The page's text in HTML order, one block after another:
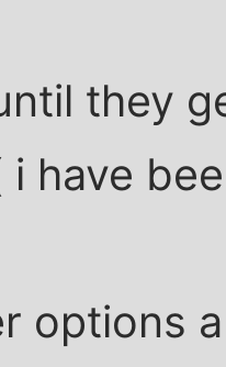
they
i have
options